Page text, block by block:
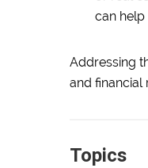
can help
Addressing
and financial
Topics